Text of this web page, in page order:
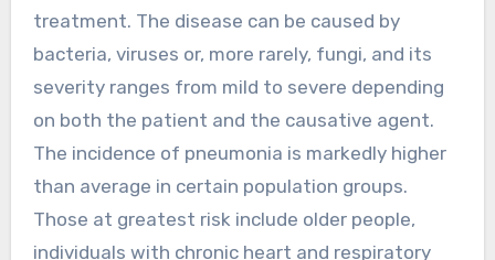
treatment. The disease can be caused by
bacteria, viruses or, more rarely, fungi, and its
severity ranges from mild to severe depending
on both the patient and the causative agent.
The incidence of pneumonia is markedly higher
than average in certain population groups.
Those at greatest risk include older people,
individuals with chronic heart and respiratory